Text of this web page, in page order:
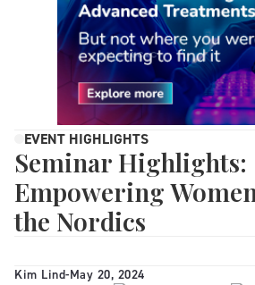
EVENT HIGHLIGHTS
Seminar Highlights:
Empowering
the Nordics
Kim Lind-May 20, 2024